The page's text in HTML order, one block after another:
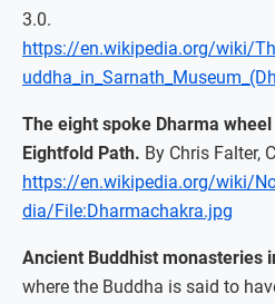
3.0.
https://en.wikipedia.org/wiki/
The eight spoke Dharma
Eightfold Path. By Chris Falter,
https://en.wikipedia.org/wiki/
dia/File:Dharmachakra.jpg
Ancient Buddhist monasteries
where the Buddha is said to